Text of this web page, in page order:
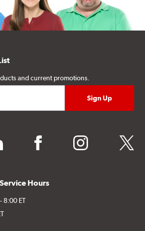
and current promotions.
facebook instagram twitter
Hours
8:00 ET